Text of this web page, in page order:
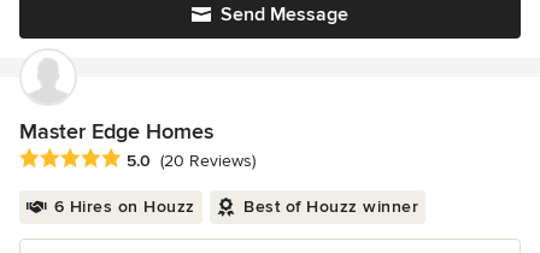
Send Message
Master Edge Homes
Average rating: 5 out of 5 stars
5.0 (20 Reviews)
6 Hires on Houzz Best of Houzz winner